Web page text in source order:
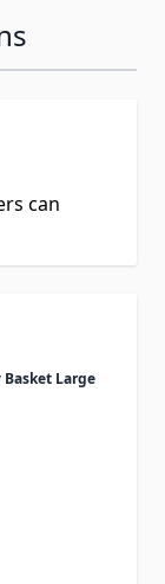
can
Large